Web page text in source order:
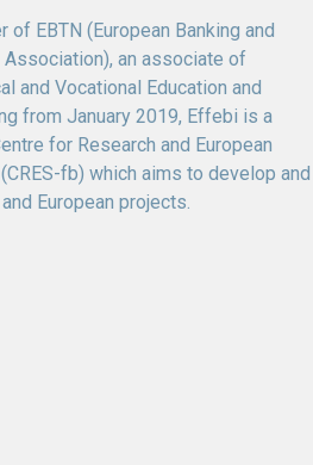
EBTN (European Banking and
an associate of
and Vocational Education and
from January 2019, Effebi is a
for Research and European
fb) which aims to develop and
European projects.